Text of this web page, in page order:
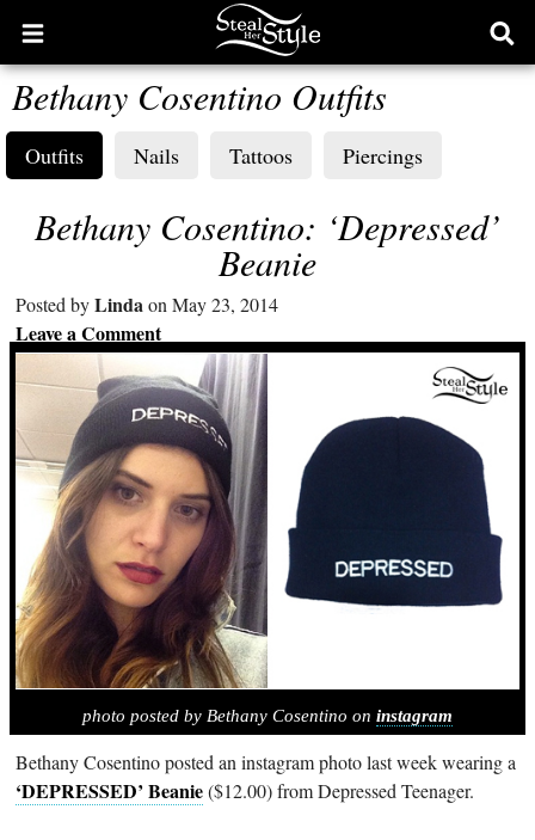
Open
main
menu
Bethany Cosentino Outfits
Outfits Nails Tattoos Piercings
Bethany Cosentino: ‘Depressed’
Beanie
Posted byLindaon May 23, 2014
Leave a Comment
photo posted by Bethany Cosentino on instagram
Bethany Cosentino posted an instagram photo last week wearing a
‘DEPRESSED’ Beanie($12.00) from Depressed Teenager.